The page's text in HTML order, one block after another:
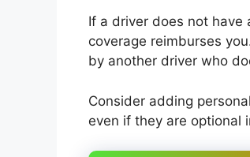
If a driver does not
coverage reimburses
by another driver who
Consider adding
even if they are optional